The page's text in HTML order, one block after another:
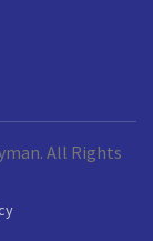
All Rights